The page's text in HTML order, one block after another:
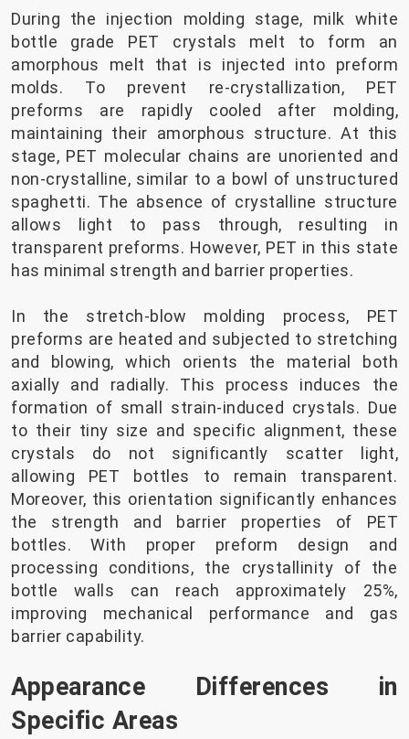
During the injection molding stage, milk white
bottle grade PET crystals melt to form an
amorphous melt that is injected into preform
molds. To prevent re-crystallization, PET
preforms are rapidly cooled after molding,
maintaining their amorphous structure. At this
stage, PET molecular chains are unoriented and
non-crystalline, similar to a bowl of unstructured
spaghetti. The absence of crystalline structure
allows light to pass through, resulting in
transparent preforms. However, PET in this state
has minimal strength and barrier properties.
In the stretch-blow molding process, PET
preforms are heated and subjected to stretching
and blowing, which orients the material both
axially and radially. This process induces the
formation of small strain-induced crystals. Due
to their tiny size and specific alignment, these
crystals do not significantly scatter light,
allowing PET bottles to remain transparent.
Moreover, this orientation significantly enhances
the strength and barrier properties of PET
bottles. With proper preform design and
processing conditions, the crystallinity of the
bottle walls can reach approximately 25%,
improving mechanical performance and gas
barrier capability.
Appearance Differences in
Specific Areas